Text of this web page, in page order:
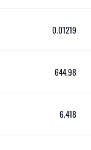
0.01219
644.98
6.418